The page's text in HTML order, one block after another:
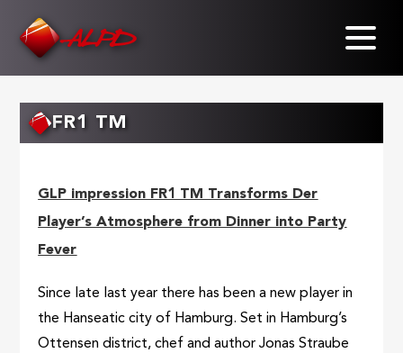
FR1 TM
GLP impression FR1 TM Transforms Der
Player’s Atmosphere from Dinner into Party
Fever
Since late last year there has been a new player in
the Hanseatic city of Hamburg. Set in Hamburg’s
Ottensen district, chef and author Jonas Straube